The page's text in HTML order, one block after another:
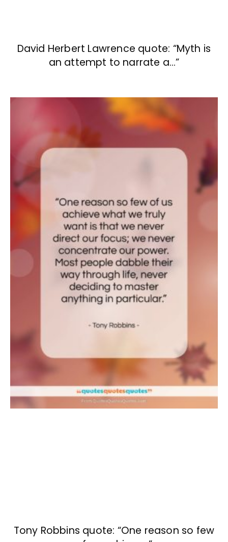
David Herbert Lawrence quote: “Myth is
an attempt to narrate a…”
Tony Robbins quote: “One reason so few